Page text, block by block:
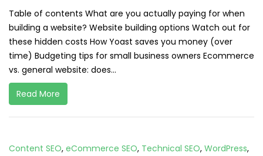
Table of contents What are you actually paying for when
building a website? Website building options Watch out for
these hidden costs How Yoast saves you money (over
time) Budgeting tips for small business owners Ecommerce
vs. general website: does...
Read More
Content SEO, eCommerce SEO, Technical SEO, WordPress,